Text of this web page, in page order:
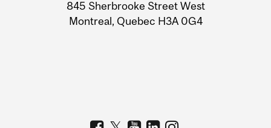
845 Sherbrooke Street West
Montreal, Quebec H3A 0G4